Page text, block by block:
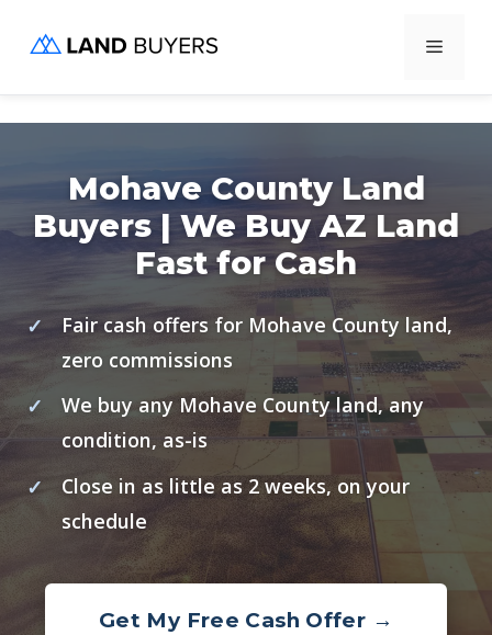
Menu
Mohave County Land
Buyers | We Buy AZ Land
Fast for Cash
Fair cash offers for Mohave County land,
zero commissions
We buy any Mohave County land, any
condition, as-is
Close in as little as 2 weeks, on your
schedule
Get My Free Cash Offer →